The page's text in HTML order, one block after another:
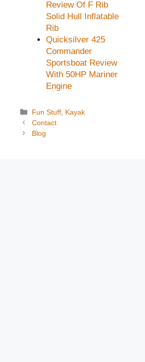
Review Of F Rib
Solid Hull Inflatable
Rib
Quicksilver 425
Commander
Sportsboat Review
With 50HP Mariner
Engine
Categories
Fun Stuff Kayak
Contact
Blog